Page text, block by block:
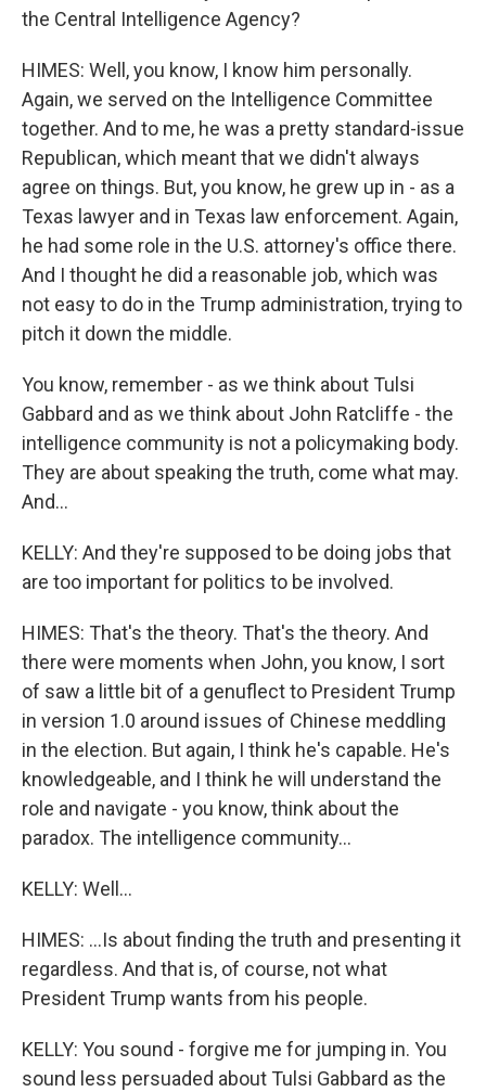
the Central Intelligence Agency?
HIMES: Well, you know, I know him personally.
Again, we served on the Intelligence Committee
together. And to me, he was a pretty standard-issue
Republican, which meant that we didn't always
agree on things. But, you know, he grew up in - as a
Texas lawyer and in Texas law enforcement. Again,
he had some role in the U.S. attorney's office there.
And I thought he did a reasonable job, which was
not easy to do in the Trump administration, trying to
pitch it down the middle.
You know, remember - as we think about Tulsi
Gabbard and as we think about John Ratcliffe - the
intelligence community is not a policymaking body.
They are about speaking the truth, come what may.
And...
KELLY: And they're supposed to be doing jobs that
are too important for politics to be involved.
HIMES: That's the theory. That's the theory. And
there were moments when John, you know, I sort
of saw a little bit of a genuflect to President Trump
in version 1.0 around issues of Chinese meddling
in the election. But again, I think he's capable. He's
knowledgeable, and I think he will understand the
role and navigate - you know, think about the
paradox. The intelligence community...
KELLY: Well...
HIMES: ...Is about finding the truth and presenting it
regardless. And that is, of course, not what
President Trump wants from his people.
KELLY: You sound - forgive me for jumping in. You
sound less persuaded about Tulsi Gabbard as the